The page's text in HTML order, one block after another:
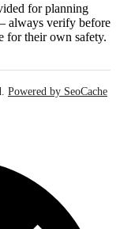
for planning
always verify before
for their own safety.
Powered by SeoCache